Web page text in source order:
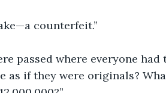
counterfeit.”
passed where everyone
as if they were originals?